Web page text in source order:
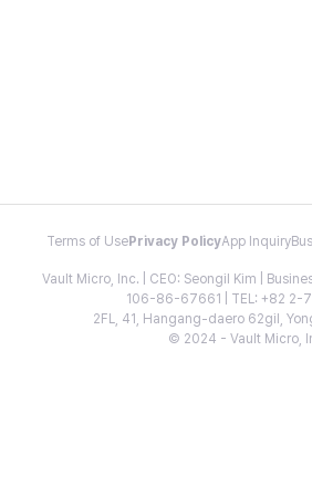
Terms of Use Privacy PolicyApp Inquiry
Vault Micro, Inc. | CEO: Seongil Kim |
106-86-67661 | TEL: +82 2-
2FL, 41, Hangang-daero 62gil,
© 2024 - Vault Micro,